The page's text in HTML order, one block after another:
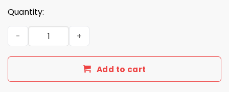
Quantity:
Ravens Darkness Falls 2025 Collection Hat quantity
Add to cart